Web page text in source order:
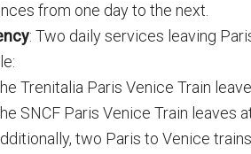
from one day to the next.
: Two daily services leaving
Trenitalia Paris Venice Train
SNCF Paris Venice Train leaves
two Paris to Venice